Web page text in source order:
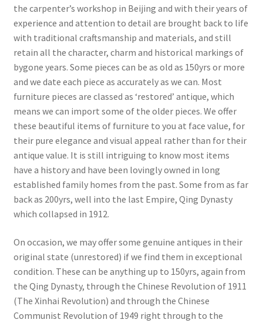
the carpenter’s workshop in Beijing and with their years of
experience and attention to detail are brought back to life
with traditional craftsmanship and materials, and still
retain all the character, charm and historical markings of
bygone years. Some pieces can be as old as 150yrs or more
and we date each piece as accurately as we can. Most
furniture pieces are classed as ‘restored’ antique, which
means we can import some of the older pieces. We offer
these beautiful items of furniture to you at face value, for
their pure elegance and visual appeal rather than for their
antique value. It is still intriguing to know most items
have a history and have been lovingly owned in long
established family homes from the past. Some from as far
back as 200yrs, well into the last Empire, Qing Dynasty
which collapsed in 1912.
On occasion, we may offer some genuine antiques in their
original state (unrestored) if we find them in exceptional
condition. These can be anything up to 150yrs, again from
the Qing Dynasty, through the Chinese Revolution of 1911
(The Xinhai Revolution) and through the Chinese
Communist Revolution of 1949 right through to the